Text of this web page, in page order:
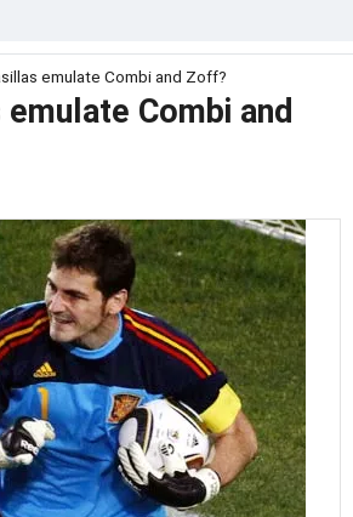
emulate Combi and Zoff?
Combi and